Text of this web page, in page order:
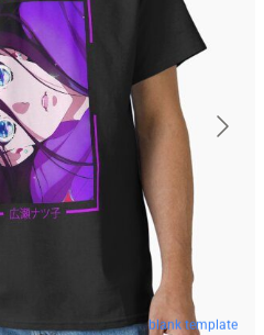
blank template